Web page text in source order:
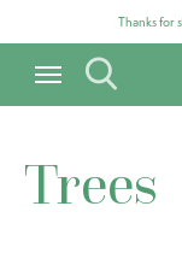
Thanks for
Trees